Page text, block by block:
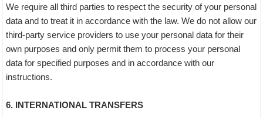
We require all third parties to respect the security of your personal
data and to treat it in accordance with the law. We do not allow our
third-party service providers to use your personal data for their
own purposes and only permit them to process your personal
data for specified purposes and in accordance with our
instructions.
6. INTERNATIONAL TRANSFERS